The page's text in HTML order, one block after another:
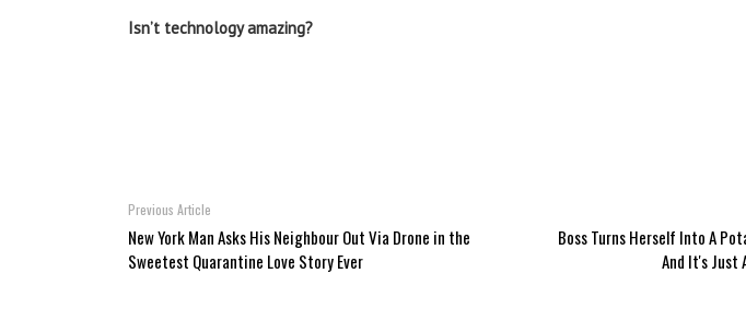
Isn’t technology amazing?
Previous Article
New York Man Asks His Neighbour Out Via Drone in the
Sweetest Quarantine Love Story Ever
Boss Turns Herself Into A
And It's Just